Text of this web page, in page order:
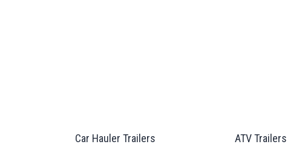
Car Hauler Trailers ATV Trailers